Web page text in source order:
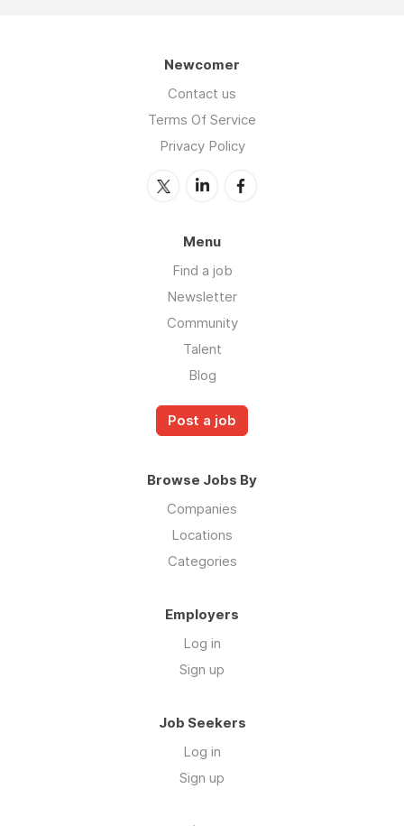
Newcomer
Contact us
Terms Of Service
Privacy Policy
Menu
Find a job
Newsletter
Community
Talent
Blog
Post a job
Browse Jobs By
Companies
Locations
Categories
Employers
Log in
Sign up
Job Seekers
Log in
Sign up